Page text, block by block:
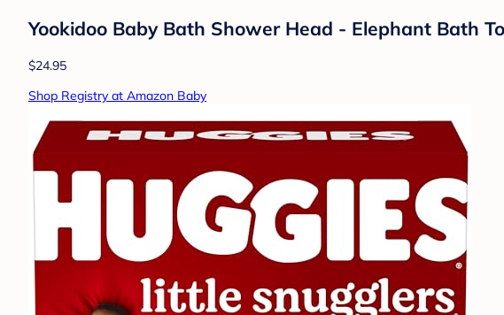
Yookidoo Baby Bath Shower Head - Elephant Bath
$24.95
Shop Registry at Amazon Baby